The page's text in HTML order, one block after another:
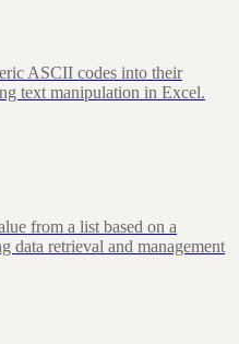
ASCII codes into their
text manipulation in Excel.
from a list based on a
data retrieval and management